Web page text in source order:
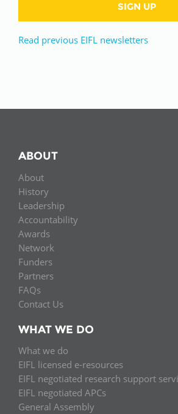
SIGN UP
Read previous EIFL newsletters
ABOUT
About
History
Leadership
Accountability
Awards
Network
Funders
Partners
FAQs
Contact Us
WHAT WE DO
What we do
EIFL licensed e-resources
EIFL negotiated research support
EIFL negotiated APCs
General Assembly